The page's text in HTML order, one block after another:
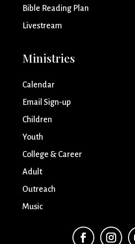
Bible Reading Plan
Livestream
Ministries
Calendar
Email Sign-up
Children
Youth
College & Career
Adult
Outreach
Music